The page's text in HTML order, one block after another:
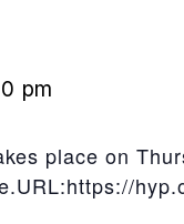
pm
place on